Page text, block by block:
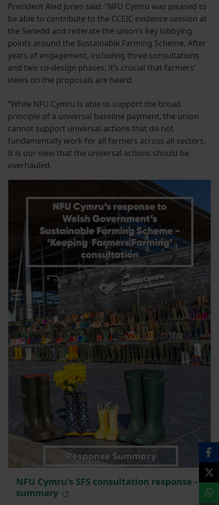
President Aled Jones said: “NFU Cymru was pleased to
be able to contribute to the CCEIC evidence session at
the Senedd and reiterate the union’s key lobbying
points around the Sustainable Farming Scheme. After
years of engagement, including three consultations
and two co-design phases, it’s crucial that farmers’
views on the proposals are heard.
“While NFU Cymru is able to support the broad
principle of a universal baseline payment, the union
cannot support universal actions that do not
fundamentally work for all farmers across all sectors.
It is our view that the universal actions should be
overhauled.
NFU Cymru's SFS consultation response -
summary